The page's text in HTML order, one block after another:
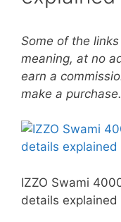
Some of the
meaning, at no
earn a
make a purchase.
IZZO Swami
details explained